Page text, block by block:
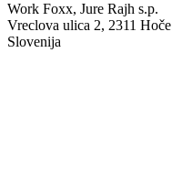
Work Foxx, Jure Rajh s.p.
Vreclova ulica 2, 2311 Hoče
Slovenija